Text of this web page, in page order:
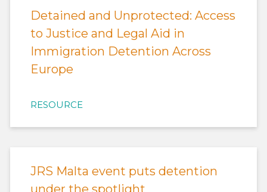
Detained and Unprotected: Access
to Justice and Legal Aid in
Immigration Detention Across
Europe
RESOURCE
JRS Malta event puts detention
under the spotlight